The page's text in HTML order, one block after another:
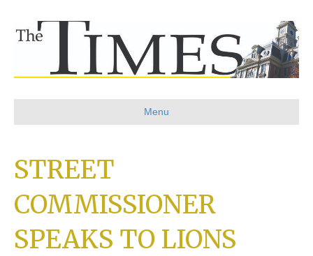
Menu
STREET
COMMISSIONER
SPEAKS TO LIONS